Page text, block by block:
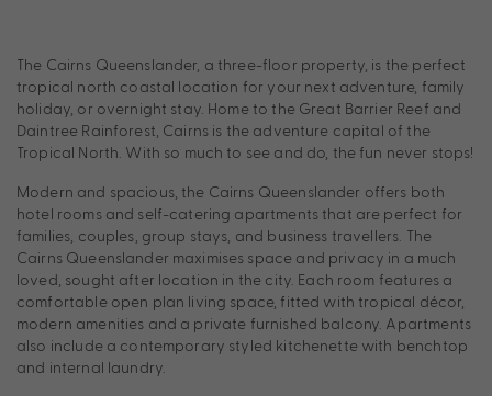
The Cairns Queenslander, a three-floor property, is the perfect
tropical north coastal location for your next adventure, family
holiday, or overnight stay. Home to the Great Barrier Reef and
Daintree Rainforest, Cairns is the adventure capital of the
Tropical North. With so much to see and do, the fun never stops!
Modern and spacious, the Cairns Queenslander offers both
hotel rooms and self-catering apartments that are perfect for
families, couples, group stays, and business travellers. The
Cairns Queenslander maximises space and privacy in a much
loved, sought after location in the city. Each room features a
comfortable open plan living space, fitted with tropical décor,
modern amenities and a private furnished balcony. Apartments
also include a contemporary styled kitchenette with benchtop
and internal laundry.